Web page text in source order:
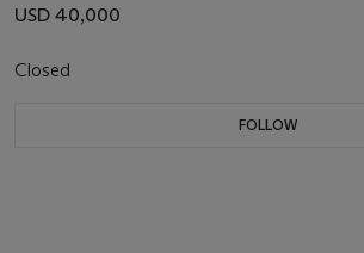
USD 40,000
Closed
FOLLOW